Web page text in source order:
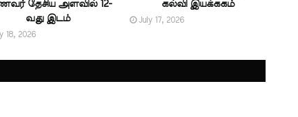
தேசிய அளவில் 12-
வது இடம்
18, 2026
கல்வி இயக்ககம்
July 17, 2026